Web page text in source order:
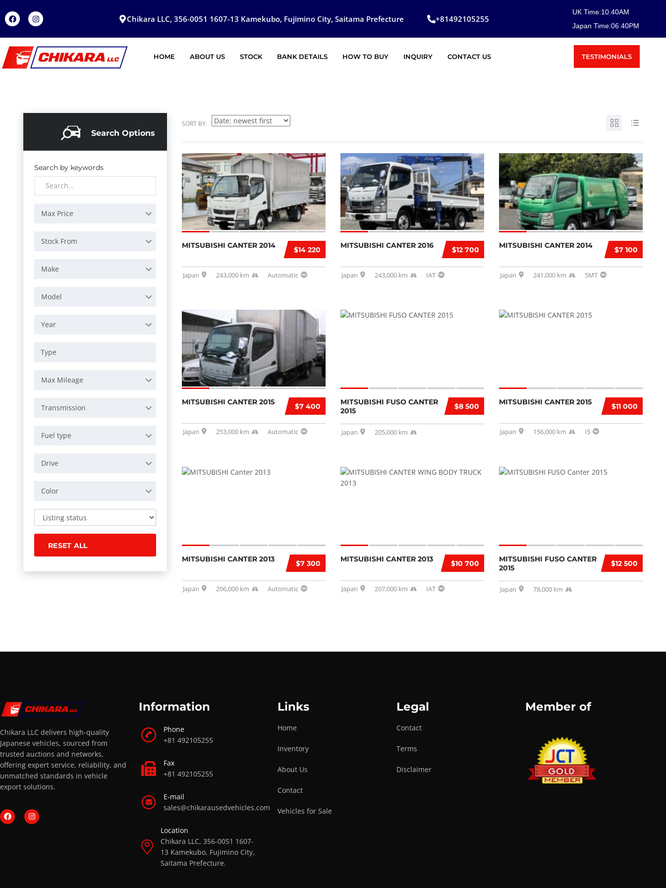
Chikara LLC, 356-0051 1607-13 Kamekubo, Fujimino City, Saitama Prefecture +81492105255
10:40AM
UK Time:
06:40PM
Japan Time:
HOME ABOUT US STOCK BANK DETAILS HOW TO BUY INQUIRY CONTACT US TESTIMONIALS
Search Options
Search by keywords
Max Price
Stock From
Make
Model
Year
Max Mileage
Transmission
Fuel type
Drive
Color
RESET ALL
SORT BY:
$14 220
MITSUBISHI CANTER 2014
Japan 243,000 km Automatic
$12 700
MITSUBISHI CANTER 2016
Japan 243,000 km IAT
$7 100
MITSUBISHI CANTER 2014
Japan 241,000 km 5MT
$7 400
MITSUBISHI CANTER 2015
Japan 253,000 km Automatic
$8 500
MITSUBISHI FUSO CANTER
2015
Japan 205,000 km
$11 000
MITSUBISHI CANTER 2015
Japan 156,000 km I5
$7 300
MITSUBISHI CANTER 2013
Japan 206,000 km Automatic
$10 700
MITSUBISHI CANTER 2013
Japan 207,000 km IAT
$12 500
MITSUBISHI FUSO CANTER
2015
Japan 78,000 km
Chikara LLC delivers high-quality
Japanese vehicles, sourced from
trusted auctions and networks,
offering expert service, reliability, and
unmatched standards in vehicle
export solutions.
Information
Phone
+81 492105255
Fax
+81 492105255
E-mail
sales@chikarausedvehicles.com
Location
Chikara LLC, 356-0051 1607-
13 Kamekubo, Fujimino City,
Saitama Prefecture.
Links
Home
Inventory
About Us
Contact
Vehicles for Sale
Legal
Contact
Terms
Disclaimer
Member of